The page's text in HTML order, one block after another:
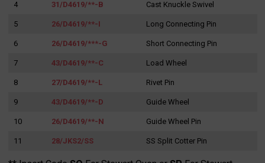
4 31/D4619/**-B Cast Knuckle Swivel
5 26/D4619/**-I Long Connecting Pin
6 26/D4619/***-G Short Connecting Pin
7 43/D4619/**-C Load Wheel
8 27/D4619/**-L Rivet Pin
9 43/D4619/**-D Guide Wheel
10 26/D4619/**-N Guide Wheel Pin
11 28/JKS2/SS SS Split Cotter Pin